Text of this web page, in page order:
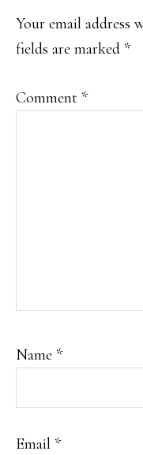
Your email address
fields are marked *
Comment *
Name *
Email *